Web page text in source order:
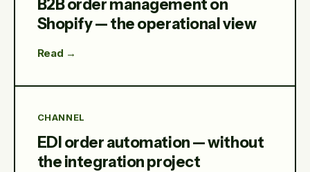
B2B order management on
Shopify — the operational view
Read →
CHANNEL
EDI order automation — without
the integration project